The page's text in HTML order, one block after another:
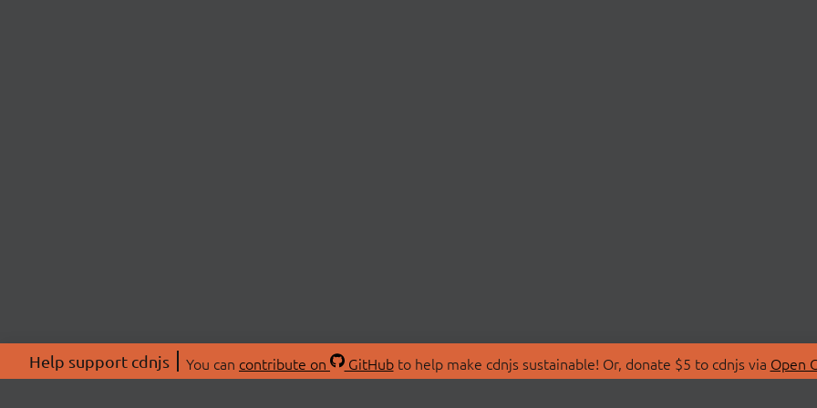
Help support cdnjs You can contribute on GitHubto help make cdnjs sustainable! Or, donate $5 to cdnjs via Open